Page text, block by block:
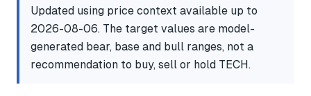
Updated using price context available up to
2026-08-06. The target values are model-
generated bear, base and bull ranges, not a
recommendation to buy, sell or hold TECH.